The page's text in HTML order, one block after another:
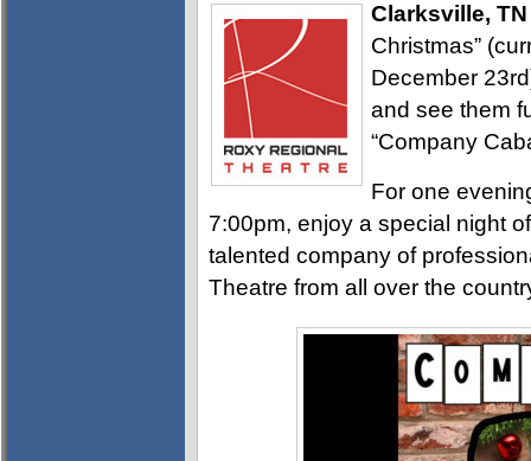
Clarksville, TN
Christmas”
December
and see them
“Company
For one
7:00pm, enjoy a special night
talented company of
Theatre from all over the